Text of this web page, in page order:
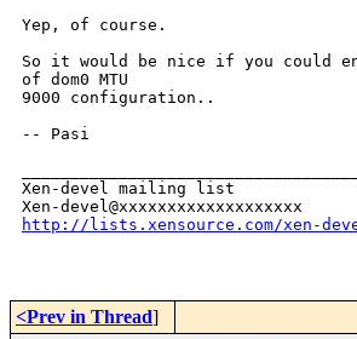
Yep, of course.
So it would be nice if you could
of dom0 MTU
9000 configuration..
-- Pasi
Xen-devel mailing list
http://lists.xensource.com/xen-
<Prev in Thread]